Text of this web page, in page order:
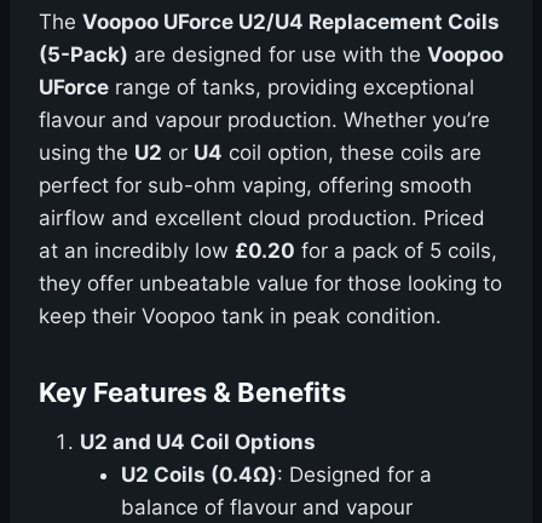
The Voopoo UForce U2/U4 Replacement Coils
(5-Pack) are designed for use with the Voopoo
UForce range of tanks, providing exceptional
flavour and vapour production. Whether you’re
using the U2 or U4 coil option, these coils are
perfect for sub-ohm vaping, offering smooth
airflow and excellent cloud production. Priced
at an incredibly low £0.20 for a pack of 5 coils,
they offer unbeatable value for those looking to
keep their Voopoo tank in peak condition.
Key Features & Benefits
U2 and U4 Coil Options
U2 Coils (0.4Ω): Designed for a
balance of flavour and vapour